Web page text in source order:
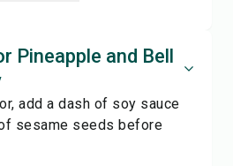
Pineapple and Bell
add a dash of soy sauce
sesame seeds before